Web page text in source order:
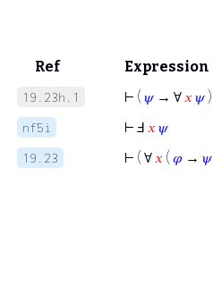
Ref Expression
19.23h.1 ⊢ ( 𝜓→ ∀ 𝑥 𝜓)
nf5i ⊢ Ⅎ 𝑥 𝜓
19.23 ⊢ ( ∀ 𝑥 ( 𝜑 → 𝜓